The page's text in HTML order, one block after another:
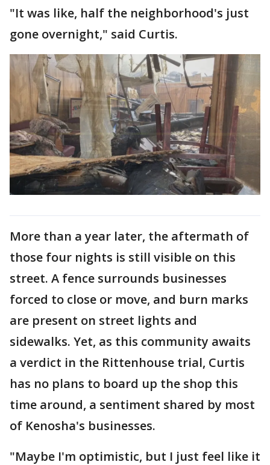
"It was like, half the neighborhood's just
gone overnight," said Curtis.
More than a year later, the aftermath of
those four nights is still visible on this
street. A fence surrounds businesses
forced to close or move, and burn marks
are present on street lights and
sidewalks. Yet, as this community awaits
a verdict in the Rittenhouse trial, Curtis
has no plans to board up the shop this
time around, a sentiment shared by most
of Kenosha's businesses.
"Maybe I'm optimistic, but I just feel like it